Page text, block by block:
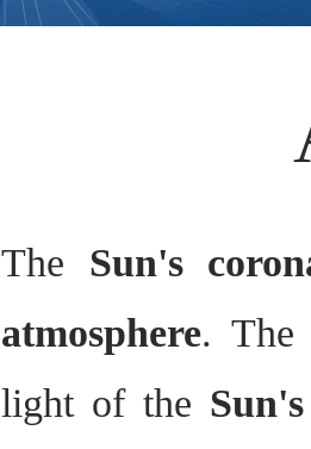
The Sun's
atmosphere. The
light of the